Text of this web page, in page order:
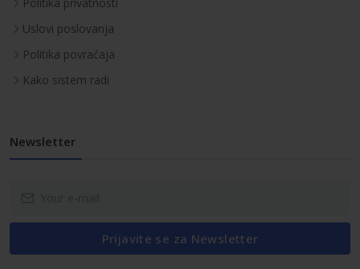
Politika privatnosti
Uslovi poslovanja
Politika povraćaja
Kako sistem radi
Newsletter
Prijavite se za Newsletter